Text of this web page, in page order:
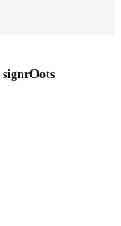
signrOots